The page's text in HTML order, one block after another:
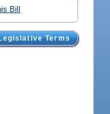
Bill
Terms